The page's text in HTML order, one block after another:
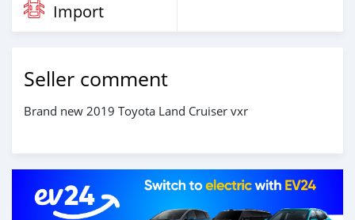
Import
Seller comment
Brand new 2019 Toyota Land Cruiser vxr